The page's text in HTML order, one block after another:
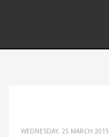
WEDNESDAY, 25 MARCH 2015